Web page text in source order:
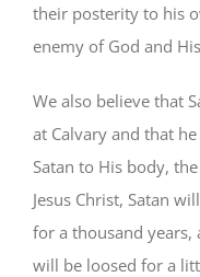
their posterity to his
enemy of God and
We also believe that
at Calvary and that
Satan to His body,
Jesus Christ, Satan
for a thousand years,
will be loosed for a